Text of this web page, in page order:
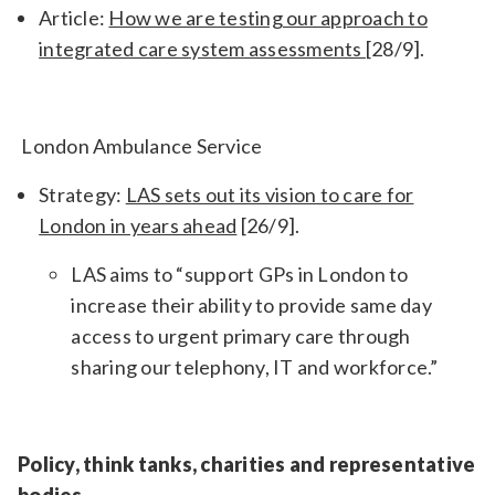
Article: How we are testing our approach to
integrated care system assessments [28/9].
London Ambulance Service
Strategy: LAS sets out its vision to care for
London in years ahead [26/9].
LAS aims to“support GPs in London to
increase their ability to provide same day
access to urgent primary care through
sharing our telephony, IT and workforce.”
Policy, think tanks, charities and representative